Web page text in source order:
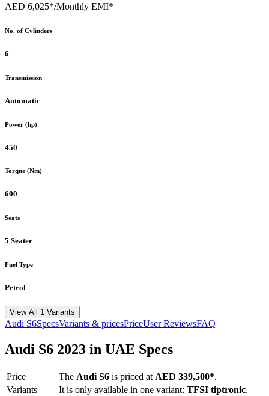
AED 6,025*/Monthly EMI*
No. of Cylinders
6
Transmission
Automatic
Power (hp)
450
Torque (Nm)
600
Seats
5 Seater
Fuel Type
Petrol
View All 1 Variants
Audi S6SpecsVariants & pricesPriceUser ReviewsFAQ
Audi S6 2023 in UAE Specs
Price The Audi S6 is priced at AED 339,500*.
Variants
It is only available in one variant: TFSI tiptronic.